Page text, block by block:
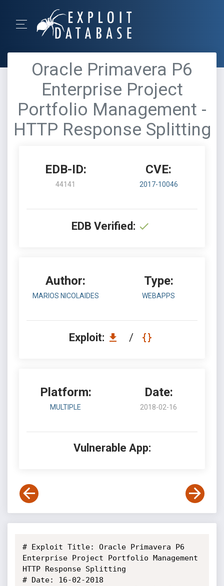
Oracle Primavera P6
Enterprise Project
Portfolio Management -
HTTP Response Splitting
EDB-ID:
44141
CVE:
2017-10046
EDB Verified:
Author:
MARIOS NICOLAIDES
Type:
WEBAPPS
Exploit: /
Platform:
MULTIPLE
Date:
2018-02-16
Vulnerable App:
# Exploit Title: Oracle Primavera P6
Enterprise Project Portfolio Management
HTTP Response Splitting
# Date: 16-02-2018